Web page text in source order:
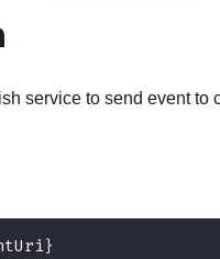
service to send event to